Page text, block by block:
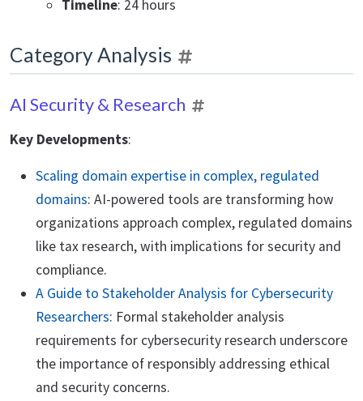
Timeline: 24 hours
Category Analysis
AI Security & Research
Key Developments:
Scaling domain expertise in complex, regulated
domains: AI-powered tools are transforming how
organizations approach complex, regulated domains
like tax research, with implications for security and
compliance.
A Guide to Stakeholder Analysis for Cybersecurity
Researchers: Formal stakeholder analysis
requirements for cybersecurity research underscore
the importance of responsibly addressing ethical
and security concerns.